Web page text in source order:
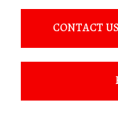
CONTACT US